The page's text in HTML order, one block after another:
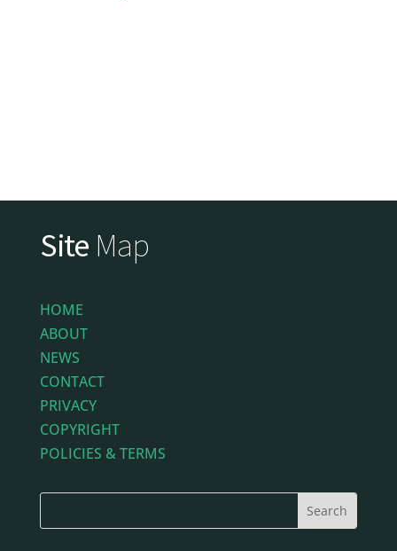
Site Map
HOME
ABOUT
NEWS
CONTACT
PRIVACY
COPYRIGHT
POLICIES & TERMS